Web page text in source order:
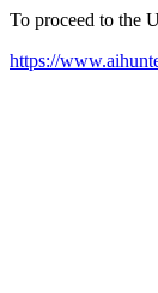
To proceed to the
https://